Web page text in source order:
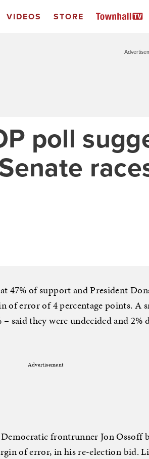
VIDEOS STORE
poll
47% of support and President
of error of 4 percentage points. A
said they were undecided and 2%
Advertisement
Democratic frontrunner Jon Ossoff
of error, in his re-election bid.